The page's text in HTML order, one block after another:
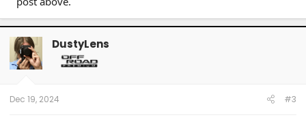
DustyLens
Dec 19, 2024 #3